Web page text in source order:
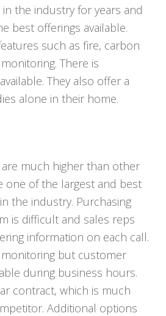
the industry for years and
best offerings available.
such as fire, carbon
There is
They also offer a
alone in their home.
much higher than other
one of the largest and best
the industry. Purchasing
is difficult and sales reps
information on each call.
but customer
during business hours.
contract, which is much
Additional options